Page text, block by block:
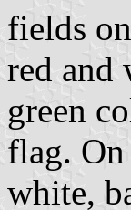
fields
red and
green
flag. On
white,